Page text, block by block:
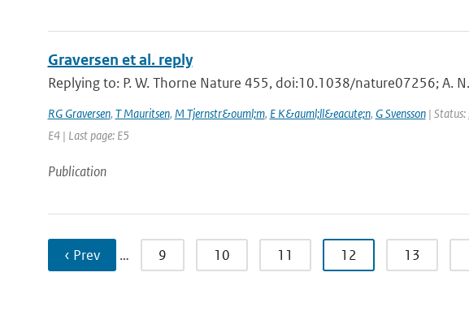
Graversen et al. reply
Replying to: P. W. Thorne Nature 455, doi:10.1038/nature07256; A.
RG Graversen, T Mauritsen, M Tjernstr&ouml;m, E K&auml;ll&eacute;n, G Svensson| Status:
E4 | Last page: E5
Publication
‹ Prev … 9 10 11 12 13